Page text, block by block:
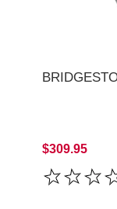
$309.95